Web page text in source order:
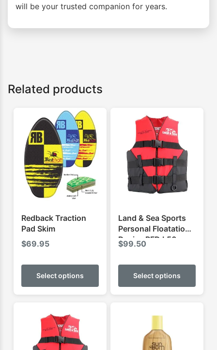
will be your trusted companion for years.
Related products
Redback Traction
Pad Skim
$69.95
Select options
This
has
Land & Sea Sports
Personal Floatation
Device PFD L50
$99.50
Select options
This
has